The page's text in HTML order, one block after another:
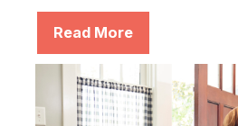
Read More